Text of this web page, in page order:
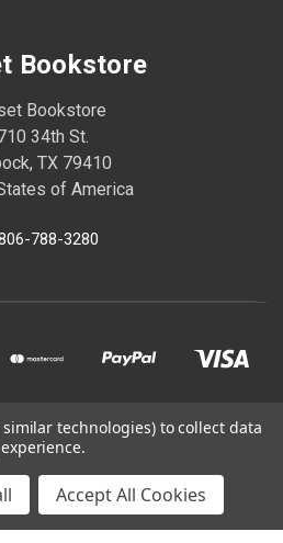
Bookstore
Bookstore
34th St.
TX 79410
of America
788-3280
Bookstore
by BigCommerce
technologies) to collect data
Accept All Cookies